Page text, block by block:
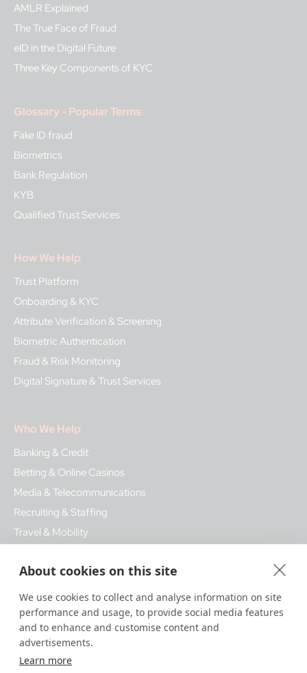
AMLR Explained
The True Face of Fraud
eID in the Digital Future
Three Key Components of KYC
Glossary - Popular Terms
Fake ID fraud
Biometrics
Bank Regulation
KYB
Qualified Trust Services
How We Help
Trust Platform
Onboarding & KYC
Attribute Verification & Screening
Biometric Authentication
Fraud & Risk Monitoring
Digital Signature & Trust Services
Who We Help
Banking & Credit
Betting & Online Casinos
Media & Telecommunications
Recruiting & Staffing
Travel & Mobility
Quick Links
About IDnow
Press Room
Certification Policies
Data security
Privacy Policy
Accessibility
About cookies on this site
We use cookies to collect and analyse information on site
performance and usage, to provide social media features
and to enhance and customise content and
advertisements.
Learn more